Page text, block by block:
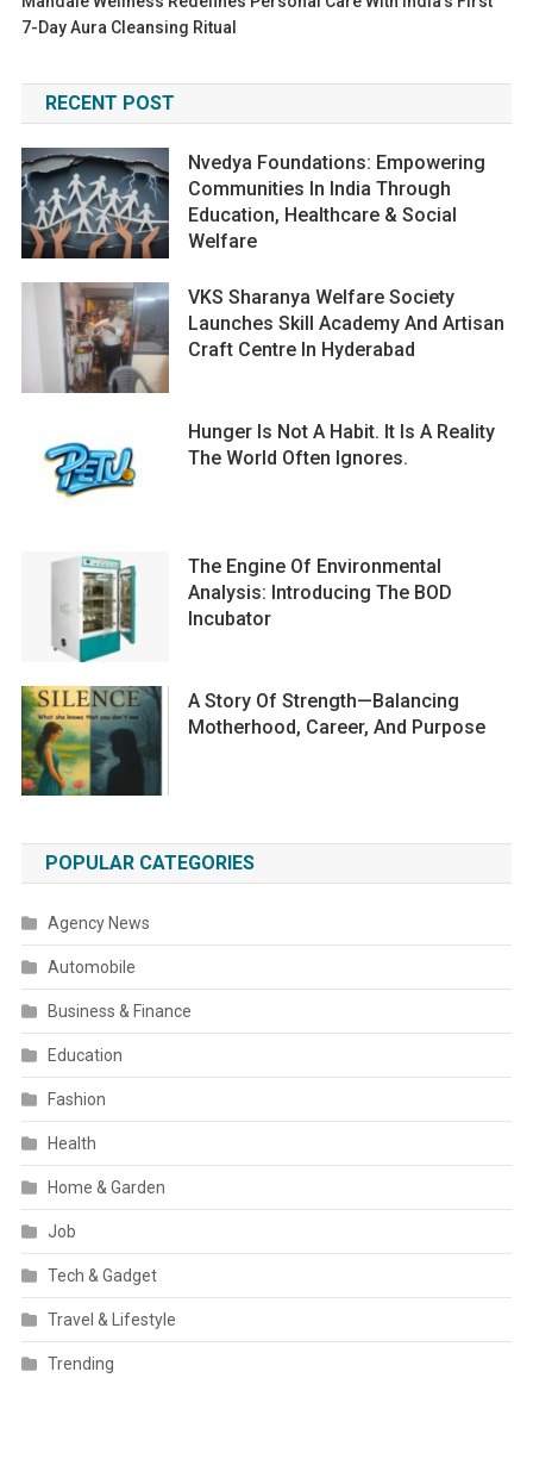
7-Day Aura Cleansing Ritual
RECENT POST
Nvedya Foundations: Empowering
Communities In India Through
Education, Healthcare & Social
Welfare
VKS Sharanya Welfare Society
Launches Skill Academy And Artisan
Craft Centre In Hyderabad
Hunger Is Not A Habit. It Is A Reality
The World Often Ignores.
The Engine Of Environmental
Analysis: Introducing The BOD
Incubator
A Story Of Strength—Balancing
Motherhood, Career, And Purpose
POPULAR CATEGORIES
Agency News
Automobile
Business & Finance
Education
Fashion
Health
Home & Garden
Job
Tech & Gadget
Travel & Lifestyle
Trending